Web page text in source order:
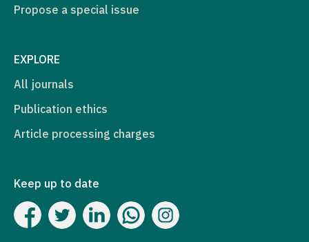
Propose a special issue
EXPLORE
All journals
Publication ethics
Article processing charges
Keep up to date